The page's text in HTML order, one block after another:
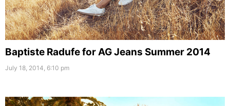
Baptiste Radufe for AG Jeans Summer 2014
July 18, 2014, 6:10 pm